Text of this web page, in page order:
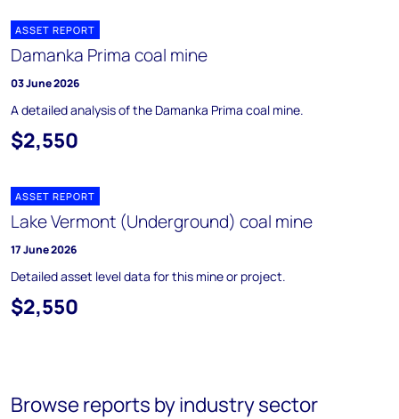
ASSET REPORT
Damanka Prima coal mine
03 June 2026
A detailed analysis of the Damanka Prima coal mine.
$2,550
ASSET REPORT
Lake Vermont (Underground) coal mine
17 June 2026
Detailed asset level data for this mine or project.
$2,550
Browse reports by industry sector